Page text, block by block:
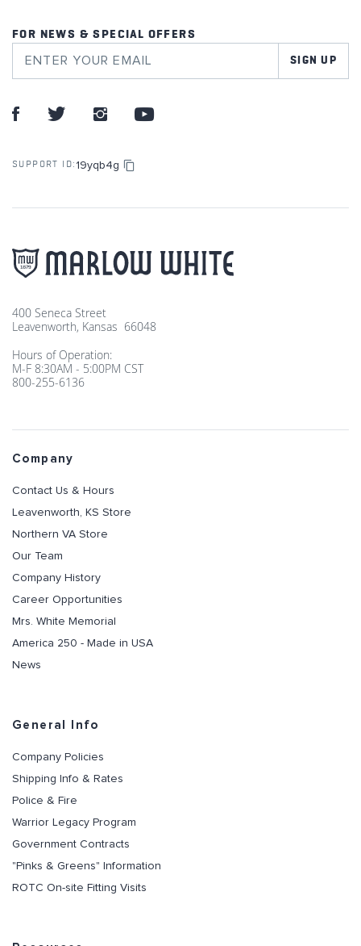
FOR NEWS & SPECIAL OFFERS
SIGN UP
SUPPORT ID: 19yqb4g
400 Seneca Street
Leavenworth, Kansas 66048
Hours of Operation:
M-F 8:30AM - 5:00PM CST
800-255-6136
Company
Contact Us & Hours
Leavenworth, KS Store
Northern VA Store
Our Team
Company History
Career Opportunities
Mrs. White Memorial
America 250 - Made in USA
News
General Info
Company Policies
Shipping Info & Rates
Police & Fire
Warrior Legacy Program
Government Contracts
"Pinks & Greens" Information
ROTC On-site Fitting Visits